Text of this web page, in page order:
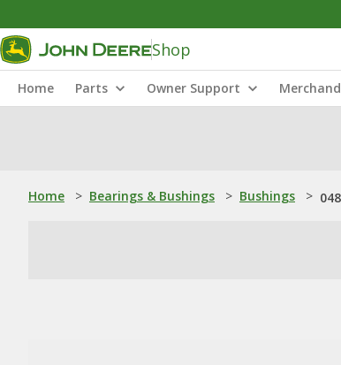
Shop
Home Parts Owner Support
Home > Bearings & Bushings > Bushings >